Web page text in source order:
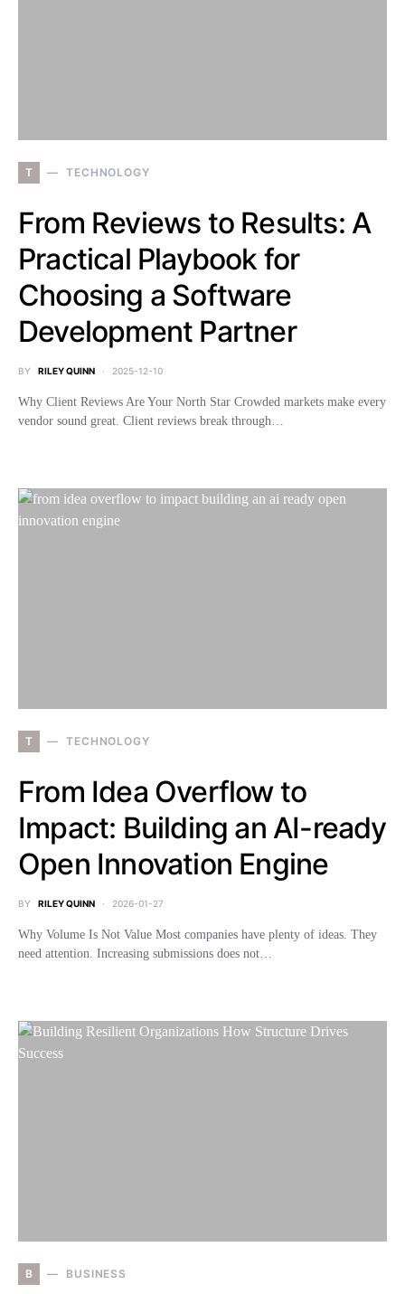
T TECHNOLOGY
From Reviews to Results: A
Practical Playbook for
Choosing a Software
Development Partner
BY RILEY QUINN 2025-12-10
Why Client Reviews Are Your North Star Crowded markets make every
vendor sound great. Client reviews break through…
T TECHNOLOGY
From Idea Overflow to
Impact: Building an AI-ready
Open Innovation Engine
BY RILEY QUINN 2026-01-27
Why Volume Is Not Value Most companies have plenty of ideas. They
need attention. Increasing submissions does not…
B BUSINESS